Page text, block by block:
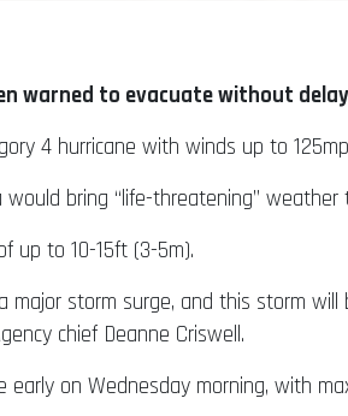
warned to evacuate without
4 hurricane with winds up to
would bring “life-threatening”
up to 10-15ft (3-5m).
major storm surge, and this storm
chief Deanne Criswell.
on Wednesday morning, with